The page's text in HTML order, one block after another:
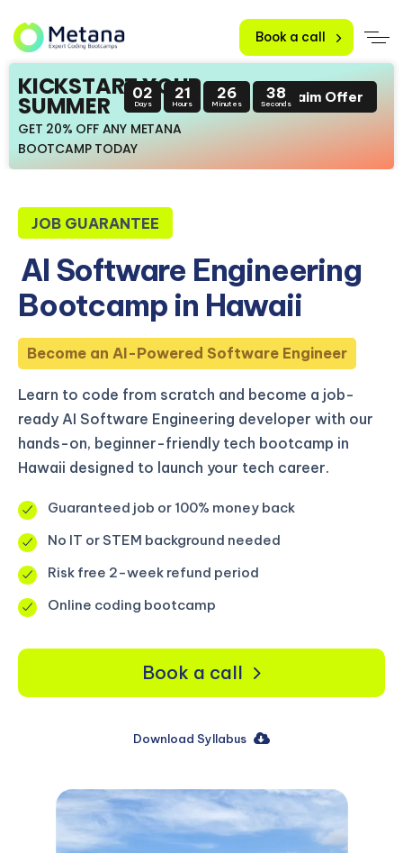
Book a call
KICKSTART YOUR
SUMMER
GET 20% OFF ANY METANA
BOOTCAMP TODAY
02
Days
21
Hours
26
Minutes
37
SecondsClaim Offer
JOB GUARANTEE
AI Software Engineering
Bootcamp in Hawaii
Become an AI-Powered Software Engineer
Learn to code from scratch and become a job-
ready AI Software Engineering developer with our
hands-on, beginner-friendly tech bootcamp in
Hawaii designed to launch your tech career.
Guaranteed job or 100% money back
No IT or STEM background needed
Risk free 2-week refund period
Online coding bootcamp
Book a call
Download Syllabus